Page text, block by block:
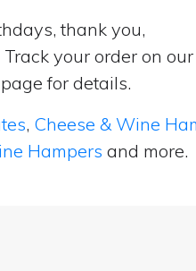
thank you,
your order on
page for details.
, Cheese & Wine
Hampers and more.